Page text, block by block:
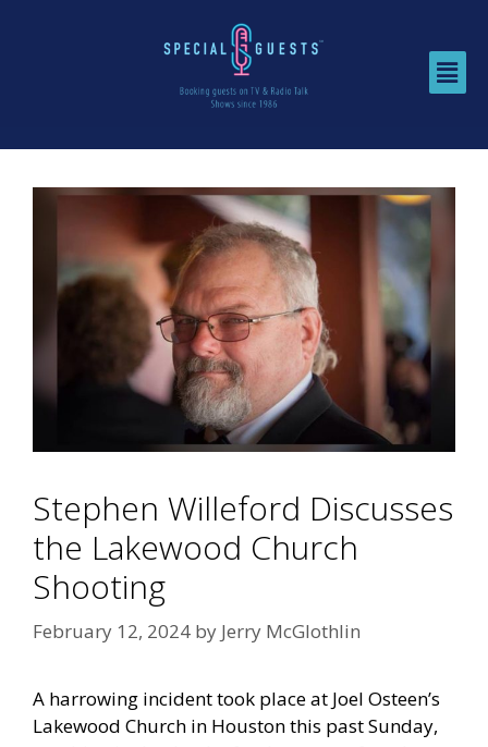
Stephen Willeford Discusses
the Lakewood Church
Shooting
February 12, 2024 by Jerry McGlothlin
A harrowing incident took place at Joel Osteen’s
Lakewood Church in Houston this past Sunday,